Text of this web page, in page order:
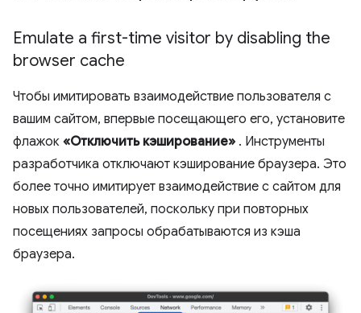
Emulate a first-time visitor by disabling the
browser cache
Чтобы имитировать взаимодействие пользователя с
вашим сайтом, впервые посещающего его, установите
флажок «Отключить кэширование» . Инструменты
разработчика отключают кэширование браузера. Это
более точно имитирует взаимодействие с сайтом для
новых пользователей, поскольку при повторных
посещениях запросы обрабатываются из кэша
браузера.